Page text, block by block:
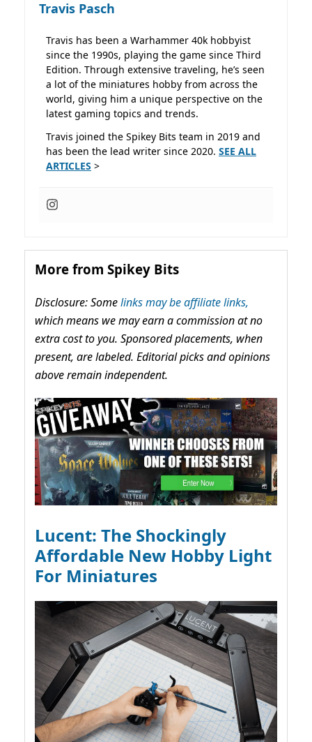
Travis Pasch
Travis has been a Warhammer 40k hobbyist
since the 1990s, playing the game since Third
Edition. Through extensive traveling, he’s seen
a lot of the miniatures hobby from across the
world, giving him a unique perspective on the
latest gaming topics and trends.
Travis joined the Spikey Bits team in 2019 and
has been the lead writer since 2020. SEE ALL
ARTICLES >
More from Spikey Bits
Disclosure: Somelinks may be affiliate links,
which means we may earn a commission at no
extra cost to you. Sponsored placements, when
present, are labeled. Editorial picks and opinions
above remain independent.
Lucent: The Shockingly
Affordable New Hobby Light
For Miniatures